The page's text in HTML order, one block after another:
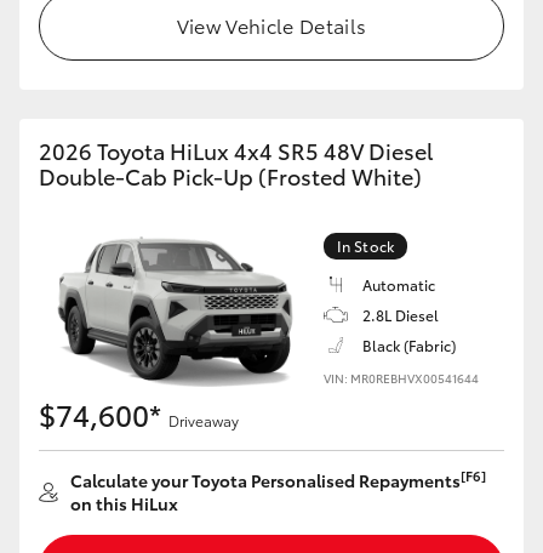
View Vehicle Details
2026 Toyota HiLux 4x4 SR5 48V Diesel
Double-Cab Pick-Up (Frosted White)
In Stock
Automatic
2.8L Diesel
Black (Fabric)
VIN: MR0REBHVX00541644
$74,600* Driveaway
Calculate your Toyota Personalised Repayments[F6]
on this HiLux